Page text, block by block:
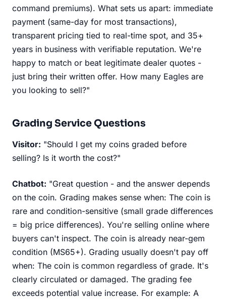
command premiums). What sets us apart: immediate
payment (same-day for most transactions),
transparent pricing tied to real-time spot, and 35+
years in business with verifiable reputation. We're
happy to match or beat legitimate dealer quotes -
just bring their written offer. How many Eagles are
you looking to sell?"
Grading Service Questions
Visitor: "Should I get my coins graded before
selling? Is it worth the cost?"
Chatbot: "Great question - and the answer depends
on the coin. Grading makes sense when: The coin is
rare and condition-sensitive (small grade differences
= big price differences). You're selling online where
buyers can't inspect. The coin is already near-gem
condition (MS65+). Grading usually doesn't pay off
when: The coin is common regardless of grade. It's
clearly circulated or damaged. The grading fee
exceeds potential value increase. For example: A